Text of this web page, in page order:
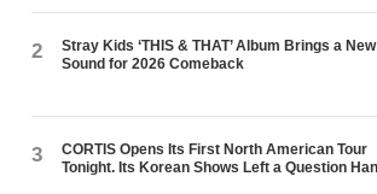
2
Stray Kids ‘THIS & THAT’ Album Brings a New
Sound for 2026 Comeback
3
CORTIS Opens Its First North American Tour
Tonight. Its Korean Shows Left a Question